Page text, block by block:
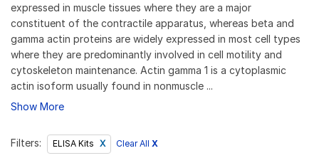
expressed in muscle tissues where they are a major
constituent of the contractile apparatus, whereas beta and
gamma actin proteins are widely expressed in most cell types
where they are predominantly involved in cell motility and
cytoskeleton maintenance. Actin gamma 1 is a cytoplasmic
actin isoform usually found in nonmuscle ...
Show More
Filters: ELISA Kits Clear All X